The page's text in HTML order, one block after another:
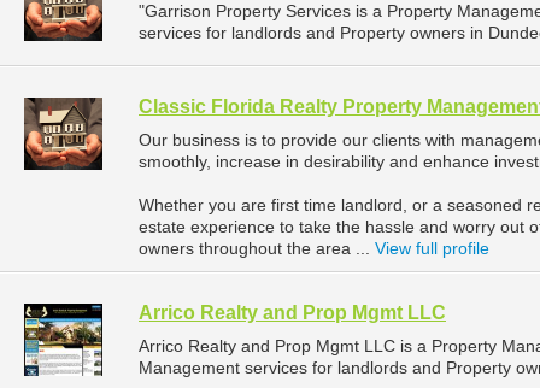
"Garrison Property Services is a Property
services for landlords and Property owners in
Classic Florida Realty Property
Our business is to provide our clients with
smoothly, increase in desirability and enhance
Whether you are first time landlord, or a seasoned
estate experience to take the hassle and worry out
owners throughout the area ... View full profile
Arrico Realty and Prop Mgmt LLC
Arrico Realty and Prop Mgmt LLC is a Property
Management services for landlords and Property